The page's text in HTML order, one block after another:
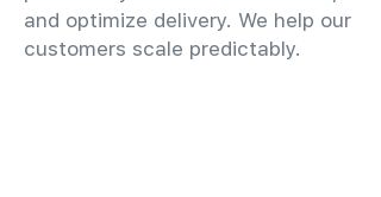
and optimize delivery. We help our
customers scale predictably.